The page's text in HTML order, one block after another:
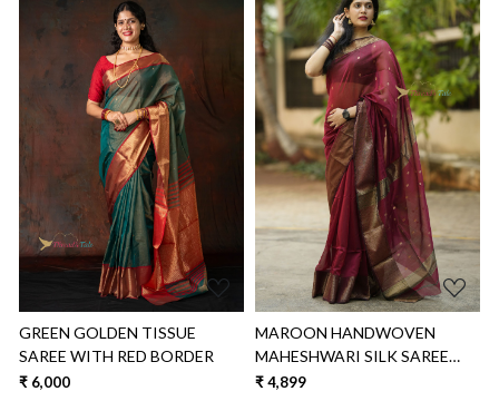
Loading...
GREEN GOLDEN TISSUE
SAREE WITH RED BORDER
₹ 6,000
Loading...
MAROON HANDWOVEN
MAHESHWARI SILK SAREE
WITH ZARI BUTTI
₹ 4,899